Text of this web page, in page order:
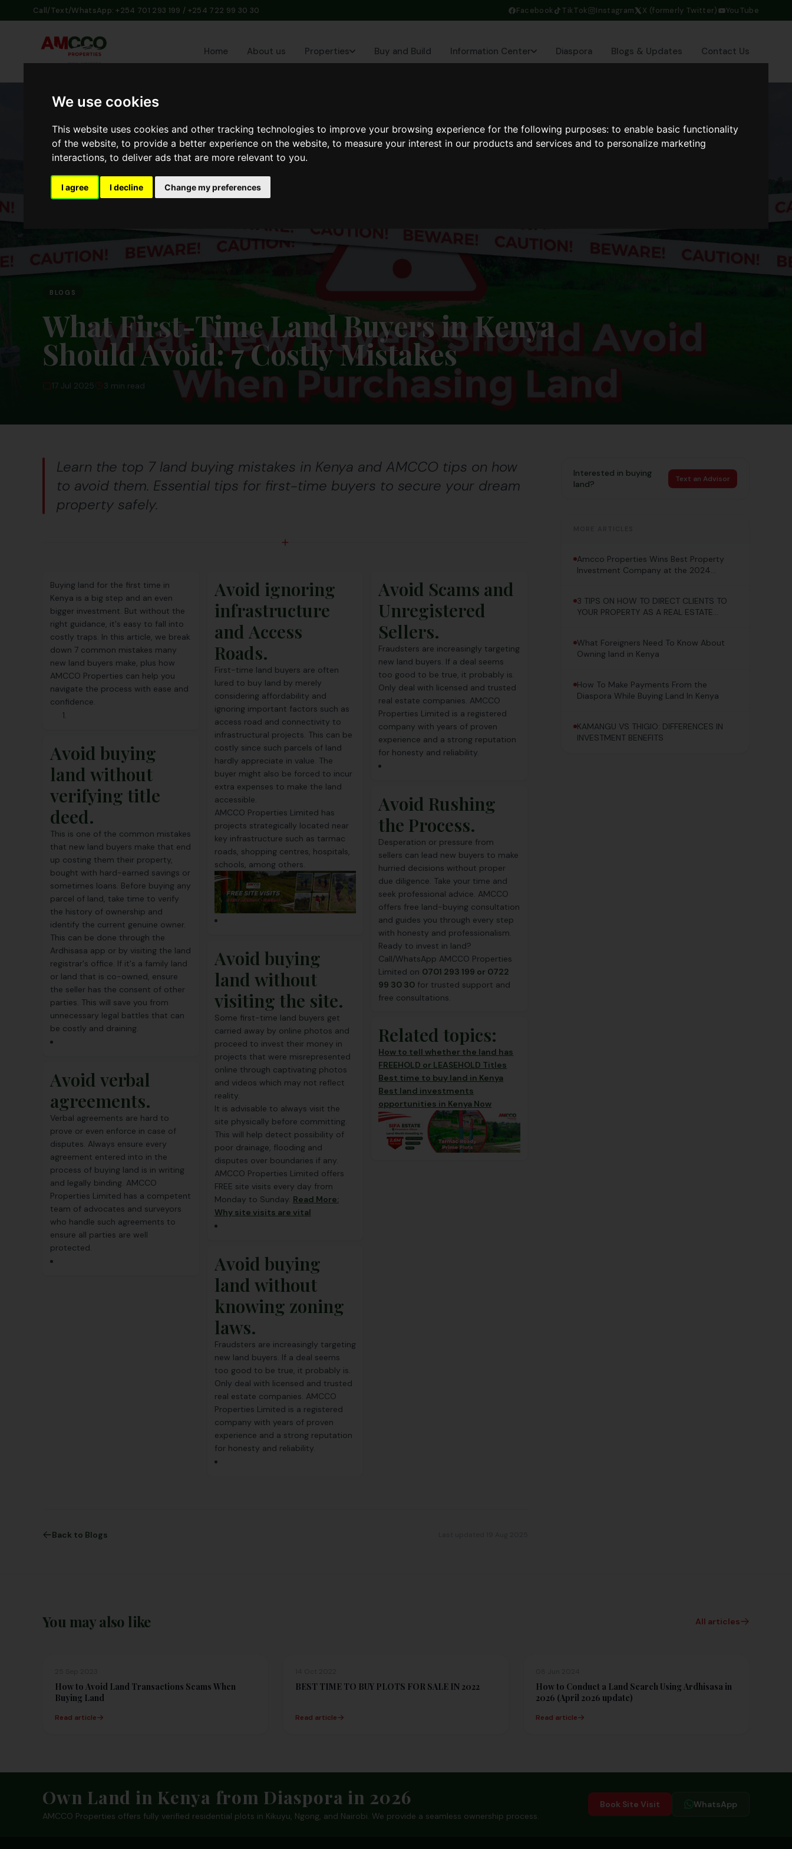
We use cookies
This website uses cookies and other tracking technologies to improve your browsing experience for the following purposes:to enable basic functionality
of the website,to provide a better experience on the website,to measure your interest in our products and services and to personalize marketing
interactions,to deliver ads that are more relevant to you.
I agree I decline Change my preferences
Call/Text/WhatsApp: +254 701 293 199 / +254 722 99 30 30 Facebook TikTok Instagram X (formerly Twitter) YouTube
Home About us Properties Buy and Build Information Center Diaspora Blogs & Updates Contact Us
BLOGS
What First-Time Land Buyers in Kenya
Should Avoid: 7 Costly Mistakes
17 Jul 2025 3 min read
Learn the top 7 land buying mistakes in Kenya and AMCCO tips on how
to avoid them. Essential tips for first-time buyers to secure your dream
property safely.
Buying land for the first time in
Kenya is a big step and an even
bigger investment. But without the
right guidance, it's easy to fall into
costly traps. In this article, we break
down 7 common mistakes many
new land buyers make, plus how
AMCCO Properties can help you
navigate the process with ease and
confidence.
Avoid buying
land without
verifying title
deed.
This is one of the common mistakes
that new land buyers make that end
up costing them their property,
bought with hard-earned savings or
sometimes loans. Before buying any
parcel of land, take time to verify
the history of ownership and
identify the current genuine owner.
This can be done through the
Ardhisasa app or by visiting the land
registrar's office. If it's a family land
or land that is co-owned, ensure
the seller has the consent of other
parties. This will save you from
unnecessary legal battles that can
be costly and draining.
Avoid verbal
agreements.
Verbal agreements are hard to
prove or even enforce in case of
disputes. Always ensure every
agreement entered into in the
process of buying land is in writing
and legally binding. AMCCO
Properties Limited has a competent
team of advocates and surveyors
who handle such agreements to
ensure all parties are well
protected.
Avoid ignoring
infrastructure
and Access
Roads.
First-time land buyers are often
lured to buy land by merely
considering affordability and
ignoring important factors such as
access road and connectivity to
infrastructural projects. This can be
costly since such parcels of land
hardly appreciate in value. The
buyer might also be forced to incur
extra expenses to make the land
accessible.
AMCCO Properties Limited has
projects strategically located near
key infrastructure such as tarmac
roads, shopping centres, hospitals,
schools, among others.
Avoid buying
land without
visiting the site.
Some first-time land buyers get
carried away by online photos and
proceed to invest their money in
projects that were misrepresented
online through captivating photos
and videos which may not reflect
reality.
It is advisable to always visit the
site physically before committing.
This will help detect possibility of
poor drainage, flooding and
disputes over boundaries if any.
AMCCO Properties Limited offers
FREE site visits every day from
Monday to Sunday. Read More:
Why site visits are vital
Avoid buying
land without
knowing zoning
laws.
Fraudsters are increasingly targeting
new land buyers. If a deal seems
too good to be true, it probably is.
Only deal with licensed and trusted
real estate companies. AMCCO
Properties Limited is a registered
company with years of proven
experience and a strong reputation
for honesty and reliability.
Avoid Scams and
Unregistered
Sellers.
Fraudsters are increasingly targeting
new land buyers. If a deal seems
too good to be true, it probably is.
Only deal with licensed and trusted
real estate companies. AMCCO
Properties Limited is a registered
company with years of proven
experience and a strong reputation
for honesty and reliability.
Avoid Rushing
the Process.
Desperation or pressure from
sellers can lead new buyers to make
hurried decisions without proper
due diligence. Take your time and
seek professional advice. AMCCO
offers free land-buying consultation
and guides you through every step
with honesty and professionalism.
Ready to invest in land?
Call/WhatsApp AMCCO Properties
Limited on 0701 293 199 or 0722
99 30 30 for trusted support and
free consultations.
Related topics:
How to tell whether the land has
FREEHOLD or LEASEHOLD Titles
Best time to buy land in Kenya
Best land investments
opportunities in Kenya Now
Back to Blogs
Interested in buying
land?
Text an Advisor
Amcco Properties Wins Best Property
Investment Company at the 2024
3 TIPS ON HOW TO DIRECT CLIENTS TO
YOUR PROPERTY AS A REAL ESTATE
What Foreigners Need To Know About
Owning land in Kenya
How To Make Payments From the
Diaspora While Buying Land In Kenya
KAMANGU VS THIGIO: DIFFERENCES IN
INVESTMENT BENEFITS
You may also like All articles
How to Avoid Land Transactions Scams When
Buying Land
Read article
BEST TIME TO BUY PLOTS FOR SALE IN 2022
Read article
How to Conduct a Land Search Using Ardhisasa in
2026 (April 2026 update)
Read article
Own Land in Kenya from Diaspora in 2026
AMCCO Properties offers fully verified residential plots in Kikuyu, Ngong, and Nairobi. We provide a seamless ownership process.
Book Site Visit WhatsApp